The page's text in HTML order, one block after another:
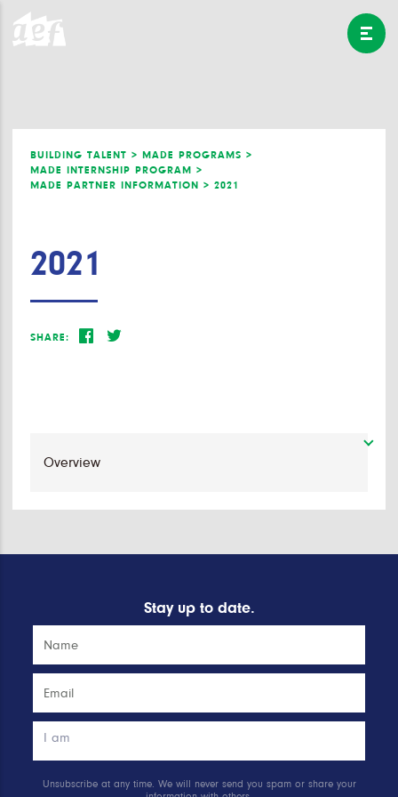
BUILDING TALENT > MADE PROGRAMS >
MADE INTERNSHIP PROGRAM >
MADE PARTNER INFORMATION > 2021
2021
SHARE:
Stay up to date.
Unsubscribe at any time. We will never send you spam or share your